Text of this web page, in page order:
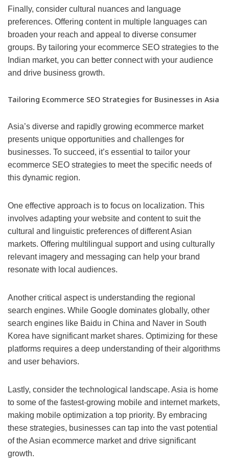
Finally, consider cultural nuances and language
preferences. Offering content in multiple languages can
broaden your reach and appeal to diverse consumer
groups. By tailoring your ecommerce SEO strategies to the
Indian market, you can better connect with your audience
and drive business growth.
Tailoring Ecommerce SEO Strategies for Businesses in Asia
Asia’s diverse and rapidly growing ecommerce market
presents unique opportunities and challenges for
businesses. To succeed, it’s essential to tailor your
ecommerce SEO strategies to meet the specific needs of
this dynamic region.
One effective approach is to focus on localization. This
involves adapting your website and content to suit the
cultural and linguistic preferences of different Asian
markets. Offering multilingual support and using culturally
relevant imagery and messaging can help your brand
resonate with local audiences.
Another critical aspect is understanding the regional
search engines. While Google dominates globally, other
search engines like Baidu in China and Naver in South
Korea have significant market shares. Optimizing for these
platforms requires a deep understanding of their algorithms
and user behaviors.
Lastly, consider the technological landscape. Asia is home
to some of the fastest-growing mobile and internet markets,
making mobile optimization a top priority. By embracing
these strategies, businesses can tap into the vast potential
of the Asian ecommerce market and drive significant
growth.